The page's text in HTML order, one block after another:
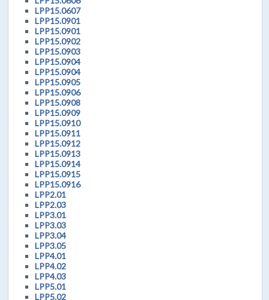
LPP15.0607
LPP15.0901
LPP15.0901
LPP15.0902
LPP15.0903
LPP15.0904
LPP15.0904
LPP15.0905
LPP15.0906
LPP15.0908
LPP15.0909
LPP15.0910
LPP15.0911
LPP15.0912
LPP15.0913
LPP15.0914
LPP15.0915
LPP15.0916
LPP2.01
LPP2.03
LPP3.01
LPP3.03
LPP3.04
LPP3.05
LPP4.01
LPP4.02
LPP4.03
LPP5.01
LPP5.02